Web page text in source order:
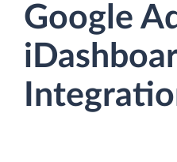
Google